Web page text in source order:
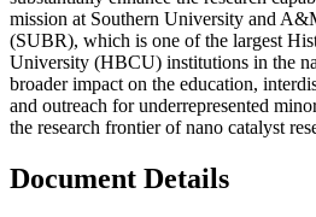
mission at Southern University and
(SUBR), which is one of the largest
University (HBCU) institutions in the
broader impact on the education,
and outreach for underrepresented
the research frontier of nano catalyst
Document Details